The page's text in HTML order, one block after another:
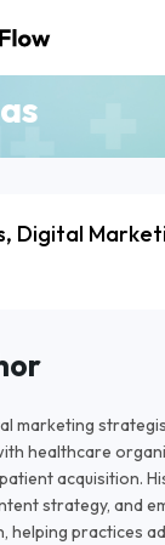
Digital
marketing
healthcare
acquisition.
strategy, and
helping practices